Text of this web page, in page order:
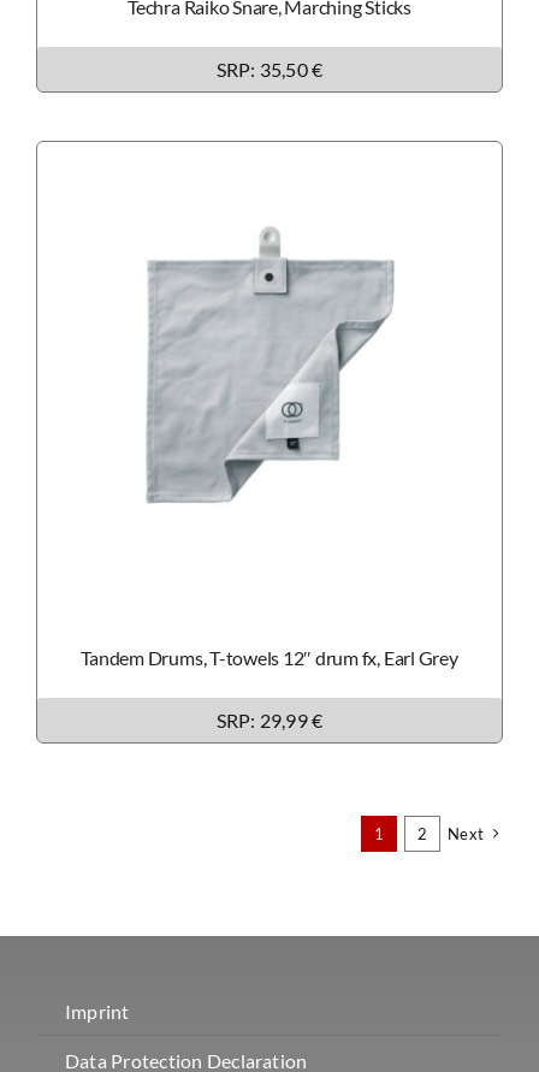
Techra Raiko Snare, Marching Sticks
SRP: 35,50 €
Tandem Drums, T-towels 12″ drum fx, Earl Grey
SRP: 29,99 €
1 2 Next
Imprint
Data Protection Declaration